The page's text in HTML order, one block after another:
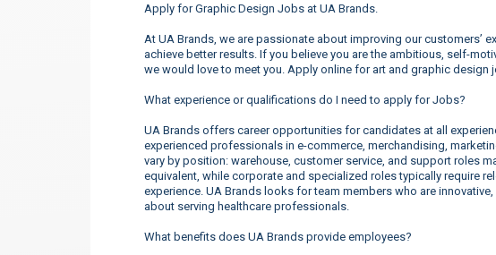
Apply for Graphic Design Jobs at UA Brands.
At UA Brands, we are passionate about improving our customers’
achieve better results. If you believe you are the ambitious, self-
we would love to meet you. Apply online for art and graphic design
What experience or qualifications do I need to apply for Jobs?
UA Brands offers career opportunities for candidates at all
experienced professionals in e-commerce, merchandising,
vary by position: warehouse, customer service, and support roles
equivalent, while corporate and specialized roles typically require
experience. UA Brands looks for team members who are
about serving healthcare professionals.
What benefits does UA Brands provide employees?